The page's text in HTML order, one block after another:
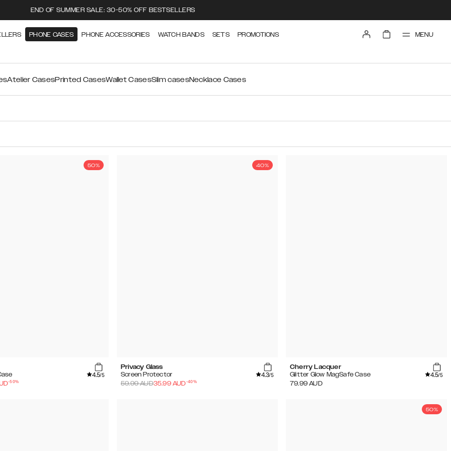
END OF SUMMER SALE: 30-50% OFF BESTSELLERS
PHONE CASES PHONE ACCESSORIES WATCH BANDS SETS PROMOTIONS MENU
Atelier CasesPrinted CasesWallet CasesSlim casesNecklace Cases
50%
4.5/5
-50%
40%
Privacy Glass
Screen Protector
4.3/5
59.99AUD35.99 AUD-40%
Cherry Lacquer
Glitter Glow MagSafe Case
4.5/5
79.99 AUD
50%